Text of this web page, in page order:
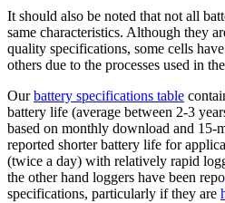
It should also be noted that not all
same characteristics. Although they
quality specifications, some cells
others due to the processes used in
Ourbattery specifications table
battery life (average between 2-3
based on monthly download and 15-
reported shorter battery life for
(twice a day) with relatively rapid
the other hand loggers have been
specifications, particularly if they are